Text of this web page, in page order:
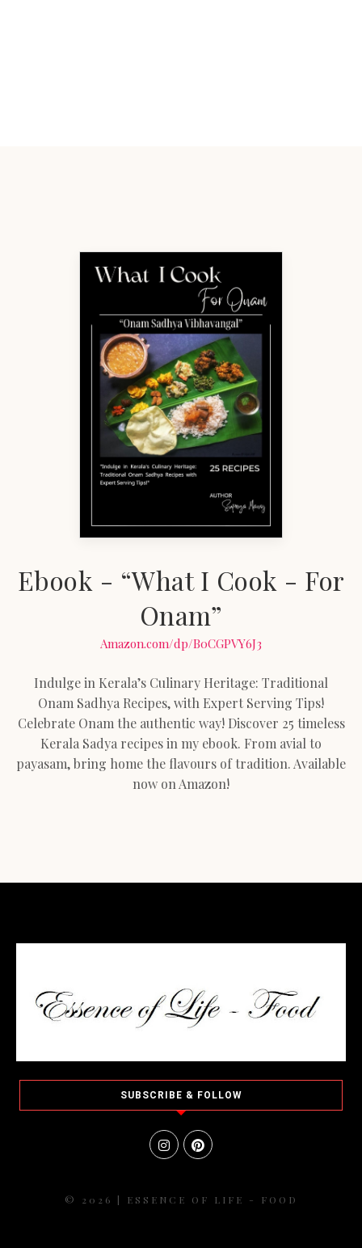
Ebook - “What I Cook - For
Onam”
Amazon.com/dp/B0CGPVY6J3
Indulge in Kerala’s Culinary Heritage: Traditional
Onam Sadhya Recipes, with Expert Serving Tips!
Celebrate Onam the authentic way! Discover 25 timeless
Kerala Sadya recipes in my ebook. From avial to
payasam, bring home the flavours of tradition. Available
now on Amazon!
SUBSCRIBE & FOLLOW
© 2026 | ESSENCE OF LIFE - FOOD